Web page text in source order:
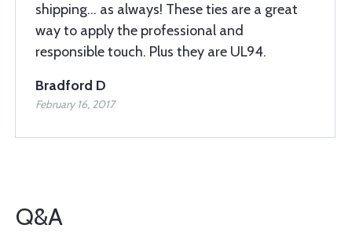
shipping... as always! These ties are a great
way to apply the professional and
responsible touch. Plus they are UL94.
Bradford D
February 16, 2017
Q&A